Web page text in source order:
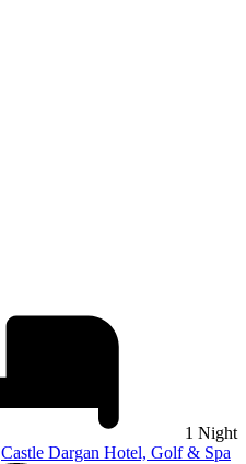
1 Night
Castle Dargan Hotel, Golf & Spa